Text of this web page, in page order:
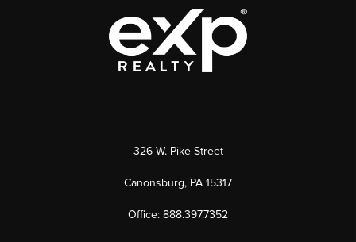
326 W. Pike Street
Canonsburg, PA 15317
Office: 888.397.7352